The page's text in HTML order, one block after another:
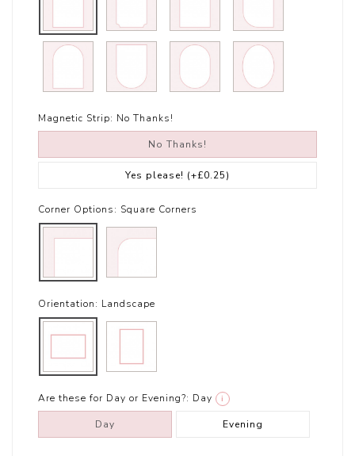
Magnetic Strip: No Thanks!
No Thanks!
Yes please! (+£0.25)
Corner Options: Square Corners
Orientation: Landscape
Are these for Day or Evening?: Day i
Day Evening